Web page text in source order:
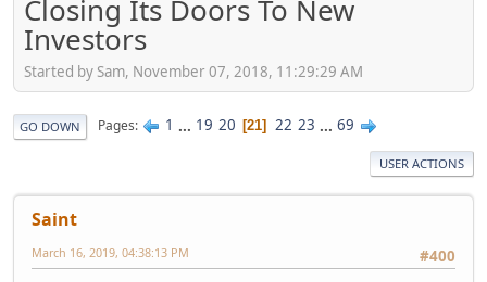
Closing Its Doors To New
Investors
Started by Sam, November 07, 2018, 11:29:29 AM
GO DOWN Pages 1 ... 19 20 21 22 23 ... 69
USER ACTIONS
Saint
#400
March 16, 2019, 04:38:13 PM